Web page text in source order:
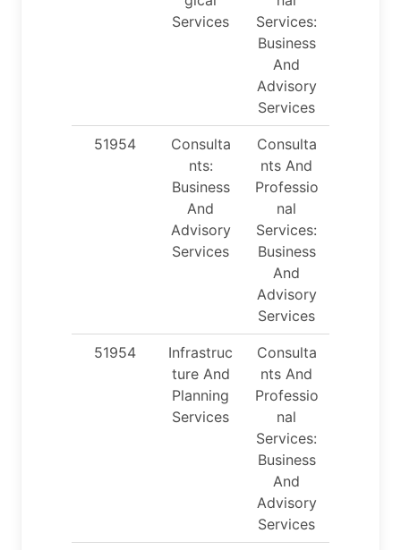
Services
Services:
Business
And
Advisory
Services
51954
Consulta
nts:
Business
And
Advisory
Services
Consulta
nts And
Professio
nal
Services:
Business
And
Advisory
Services
51954
Infrastruc
ture And
Planning
Services
Consulta
nts And
Professio
nal
Services:
Business
And
Advisory
Services